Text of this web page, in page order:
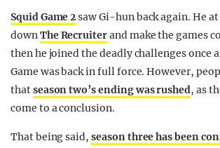
Squid Game 2saw Gi-hun back again. He
downThe Recruiterand make the games
then he joined the deadly challenges once
Game was back in full force. However,
thatseason two’s ending was rushed, as
come to a conclusion.
That being said,season three has been